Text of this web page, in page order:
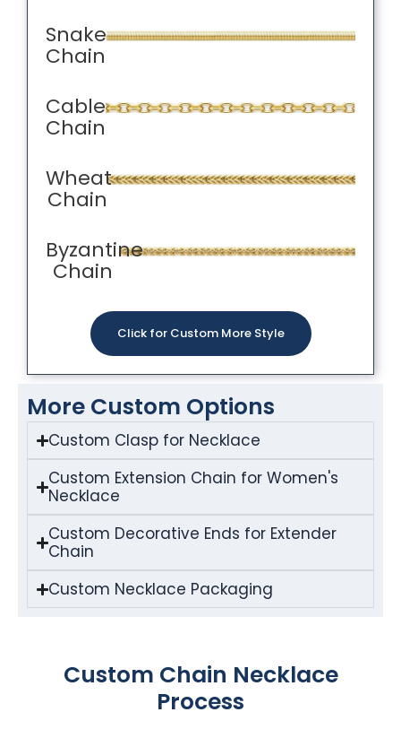
Snake
Chain
Cable
Chain
Wheat
Chain
Byzantine
Chain
Click for Custom More Style
More Custom Options
Custom Clasp for Necklace
Custom Extension Chain for Women's
Necklace
Custom Decorative Ends for Extender
Chain
Custom Necklace Packaging
Custom Chain Necklace
Process